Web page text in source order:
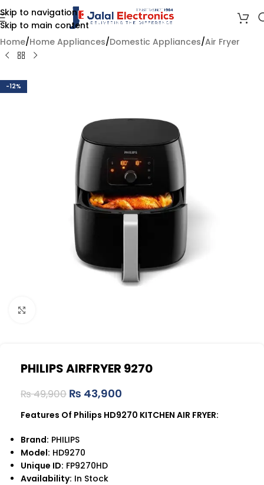
Skip to navigation
Skip to main content
Home/Home Appliances/Domestic Appliances/Air Fryer
-12%
PHILIPS AIRFRYER 9270
₨49,900 ₨ 43,900
Features Of Philips HD9270 KITCHEN AIR FRYER:
Brand: PHILIPS
Model: HD9270
Unique ID: FP9270HD
Availability: In Stock